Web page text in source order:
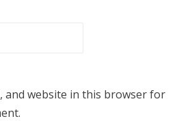
and website in this browser for